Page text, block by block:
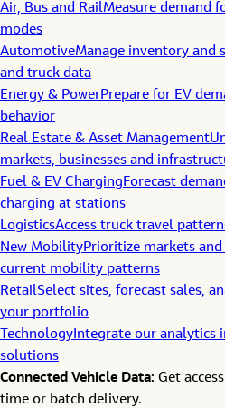
Air, Bus and RailMeasure demand
modes
AutomotiveManage inventory and
and truck data
Energy & PowerPrepare for EV
behavior
Real Estate & Asset Management
markets, businesses and
Fuel & EV ChargingForecast
charging at stations
LogisticsAccess truck travel
New MobilityPrioritize markets
current mobility patterns
RetailSelect sites, forecast sales,
your portfolio
Technology Integrate our
solutions
Connected Vehicle Data: Get
time or batch delivery.